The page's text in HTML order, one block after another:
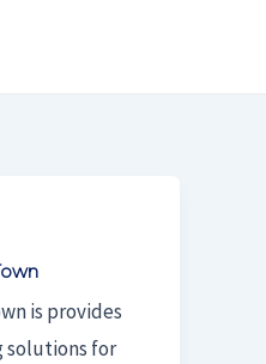
is provides
solutions for